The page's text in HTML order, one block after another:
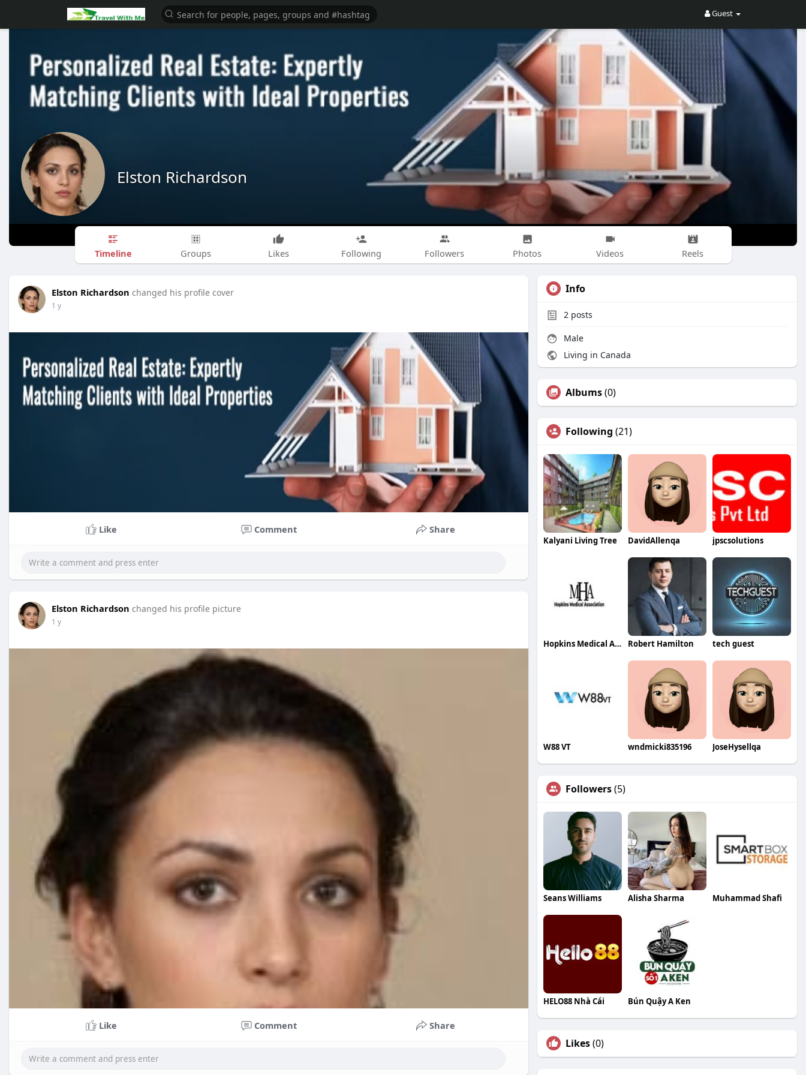
Guest
Elston Richardson
Timeline Groups Likes Following Followers Photos Videos Reels
Elston Richardson changed his profile cover
1 y
Like Comment Share
Elston Richardson changed his profile picture
1 y
Like Comment Share
Info
2 posts
Male
Living in Canada
Albums(0)
Following (21)
Kalyani Living Tree DavidAllenqa jpscsolutions
Hopkins Medical Association PENNINGTON GAP VA Robert Hamilton tech guest
W88 VT wndmicki835196 JoseHysellqa
Followers(5)
Seans Williams Alisha Sharma Muhammad Shafi
HELO88 Nhà Cái Bún Quậy A Ken
Likes(0)